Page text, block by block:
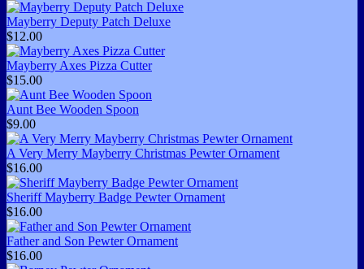
Mayberry Deputy Patch Deluxe
$12.00
Mayberry Axes Pizza Cutter
$15.00
Aunt Bee Wooden Spoon
$9.00
A Very Merry Mayberry Christmas Pewter Ornament
$16.00
Sheriff Mayberry Badge Pewter Ornament
$16.00
Father and Son Pewter Ornament
$16.00